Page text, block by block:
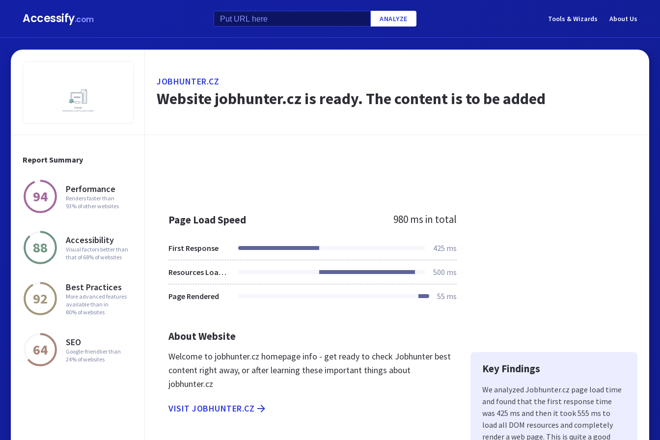
Accessify.com ANALYZE Tools & Wizards About Us
Report Summary
94 Performance
Renders faster than
93% of other websites
88 Accessibility
Visual factors better than
that of 68% of websites
92
Best Practices
More advanced features
available than in
80% of websites
64 SEO
Google-friendlier than
24% of websites
JOBHUNTER.CZ
Website jobhunter.cz is ready. The content is to be added
Page Load Speed 980 ms in total
First Response 425 ms
Resources Loaded 500 ms
Page Rendered 55 ms
About Website
Welcome to jobhunter.cz homepage info - get ready to check Jobhunter best
content right away, or after learning these important things about
jobhunter.cz
VISIT JOBHUNTER.CZ
Key Findings
We analyzed Jobhunter.cz page load time
and found that the first response time
was 425 ms and then it took 555 ms to
load all DOM resources and completely
render a web page. This is quite a good